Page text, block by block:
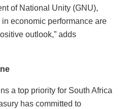
of National Unity (GNU),
economic performance are
outlook,” adds
a top priority for South Africa
has committed to